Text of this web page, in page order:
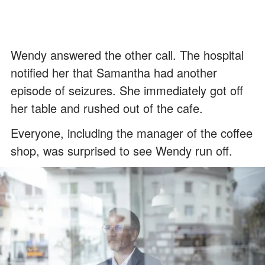
Wendy answered the other call. The hospital
notified her that Samantha had another
episode of seizures. She immediately got off
her table and rushed out of the cafe.
Everyone, including the manager of the coffee
shop, was surprised to see Wendy run off.